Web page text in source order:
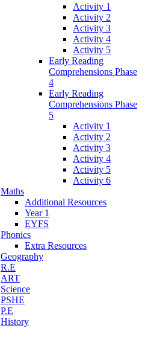
Activity 1
Activity 2
Activity 3
Activity 4
Activity 5
Early Reading
Comprehensions Phase
4
Early Reading
Comprehensions Phase
5
Activity 1
Activity 2
Activity 3
Activity 4
Activity 5
Activity 6
Maths
Additional Resources
Year 1
EYFS
Phonics
Extra Resources
Geography
R.E
ART
Science
PSHE
P.E
History